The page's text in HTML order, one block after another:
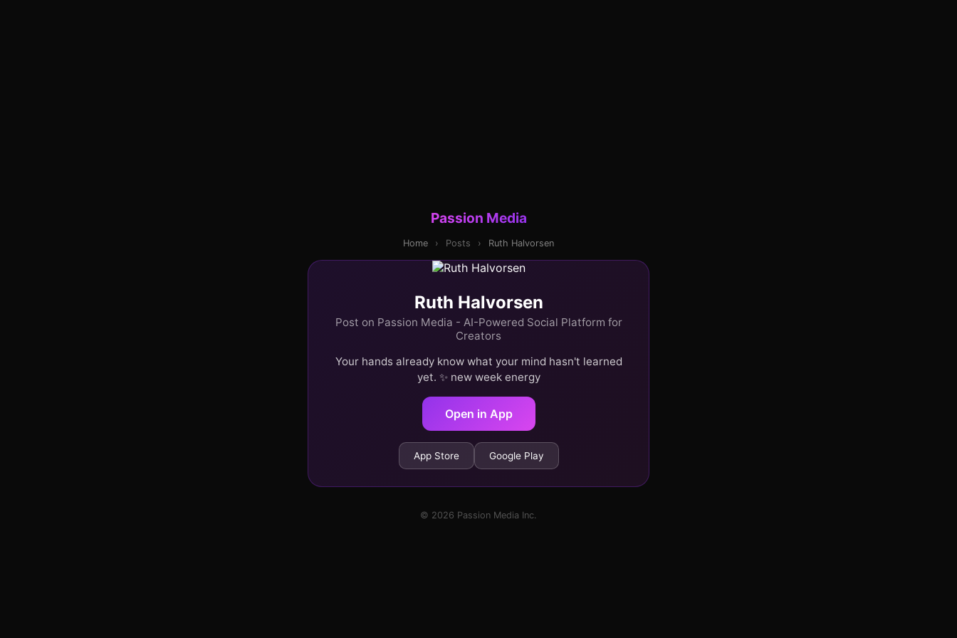
Passion Media
Home › Posts › Ruth Halvorsen
Ruth Halvorsen
Post on Passion Media - AI-Powered Social Platform for
Creators
Your hands already know what your mind hasn't learned
yet. ✨ new week energy
Open in App
App Store Google Play
© 2026 Passion Media Inc.